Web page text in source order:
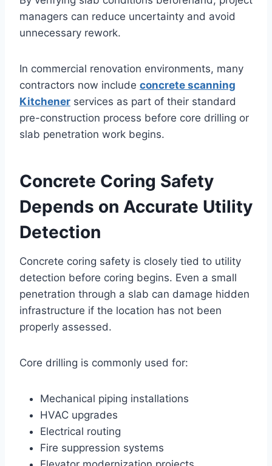
managers can reduce uncertainty and avoid
unnecessary rework.
In commercial renovation environments, many
contractors now include concrete scanning
Kitchener services as part of their standard
pre-construction process before core drilling or
slab penetration work begins.
Concrete Coring Safety
Depends on Accurate Utility
Detection
Concrete coring safety is closely tied to utility
detection before coring begins. Even a small
penetration through a slab can damage hidden
infrastructure if the location has not been
properly assessed.
Core drilling is commonly used for:
Mechanical piping installations
HVAC upgrades
Electrical routing
Fire suppression systems